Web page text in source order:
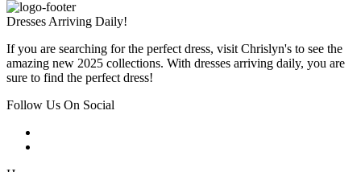
Dresses Arriving Daily!
If you are searching for the perfect dress, visit Chrislyn's to see the
amazing new 2025 collections. With dresses arriving daily, you are
sure to find the perfect dress!
Follow Us On Social